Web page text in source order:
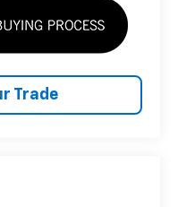
Trade